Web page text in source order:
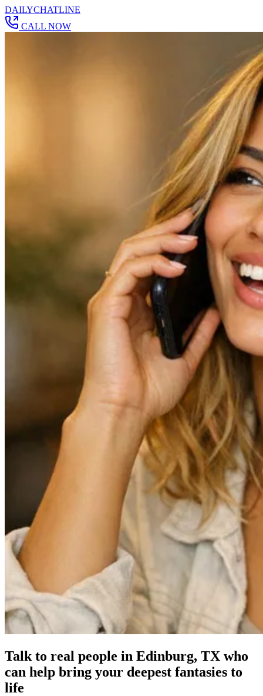
DAILYCHATLINE
CALL NOW
Talk to real people in Edinburg, TX who
can help bring your deepest fantasies to
life